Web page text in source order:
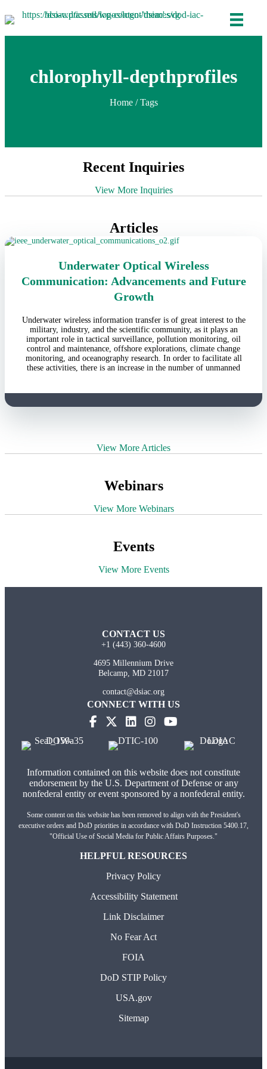
chlorophyll-depthprofiles
Home/ Tags
Recent Inquiries
View More Inquiries
Articles
Underwater Optical Wireless
Communication: Advancements and Future
Growth
Underwater wireless information transfer is of great interest to the
military, industry, and the scientific community, as it plays an
important role in tactical surveillance, pollution monitoring, oil
control and maintenance, offshore explorations, climate change
monitoring, and oceanography research. In order to facilitate all
these activities, there is an increase in the number of unmanned
View More Articles
Webinars
View More Webinars
Events
View More Events
CONTACT US
+1 (443) 360-4600
4695 Millennium Drive
Belcamp, MD 21017
contact@dsiac.org
CONNECT WITH US
Information contained on this website does not constitute
endorsement by the U.S. Department of Defense or any
nonfederal entity or event sponsored by a nonfederal entity.
Some content on this website has been removed to align with the President's
executive orders and DoD priorities in accordance with DoD Instruction 5400.17,
"Official Use of Social Media for Public Affairs Purposes."
HELPFUL RESOURCES
Privacy Policy
Accessibility Statement
Link Disclaimer
No Fear Act
FOIA
DoD STIP Policy
USA.gov
Sitemap